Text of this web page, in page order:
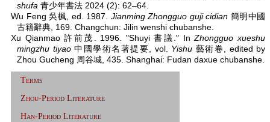
shufa 青少年書法 2024 (2): 62–64.
Wu Feng 吳楓, ed. 1987. Jianming Zhongguo guji cidian 簡明中國
古籍辭典, 169. Changchun: Jilin wenshi chubanshe.
Xu Qianmao 許前茂. 1996. "Shuyi 書議." InZhongguo xueshu
mingzhu tiyao中國學術名著提要, vol. Yishu 藝術卷, edited by
Zhou Gucheng 周谷城, 435. Shanghai: Fudan daxue chubanshe.
Terms
Zhou-Period Literature
Han-Period Literature